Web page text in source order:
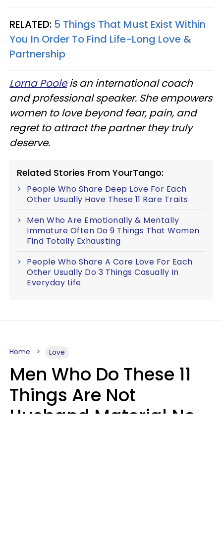
RELATED: 5 Things That Must Exist Within
You In Order To Find Life-Long Love &
Partnership
Lorna Pooleis an international coach
and professional speaker. She empowers
women to love beyond fear, pain, and
regret to attract the partner they truly
deserve.
Related Stories From YourTango:
People Who Share Deep Love For Each
Other Usually Have These 11 Rare Traits
Men Who Are Emotionally & Mentally
Immature Often Do 9 Things That Women
Find Totally Exhausting
People Who Share A Core Love For Each
Other Usually Do 3 Things Casually In
Everyday Life
Home Love
Men Who Do These 11
Things Are Not
Husband Material No